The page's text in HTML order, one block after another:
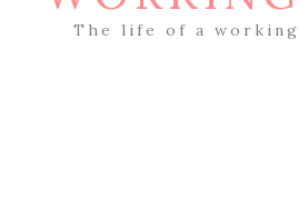
The life of a working